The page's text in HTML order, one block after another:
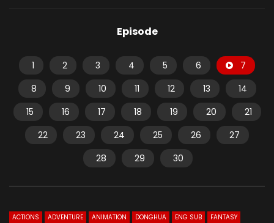
Episode
1 2 3 4 5 6
7
8
9 10 11 12 13
14
15
16 17 18 19 20
21
22
23 24 25 26
27
28
29 30
ACTIONS ADVENTURE ANIMATION DONGHUA ENG SUB
FANTASY